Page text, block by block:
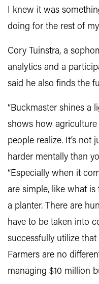
I knew it was
doing for the rest of my
Cory Tuinstra, a
analytics and a
said he also finds the
“Buckmaster shines a
shows how
people realize. It’s not
harder mentally than
“Especially when it
are simple, like what
a planter. There are
have to be taken into
successfully utilize
Farmers are no
managing $10 million